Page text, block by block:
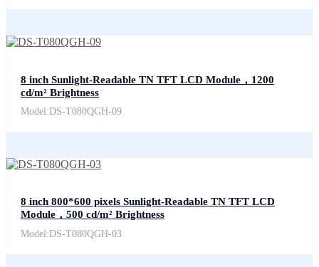
8 inch Sunlight-Readable TN TFT LCD Module，1200
cd/m² Brightness
Model:DS-T080QGH-09
8 inch 800*600 pixels Sunlight-Readable TN TFT LCD
Module，500 cd/m² Brightness
Model:DS-T080QGH-03